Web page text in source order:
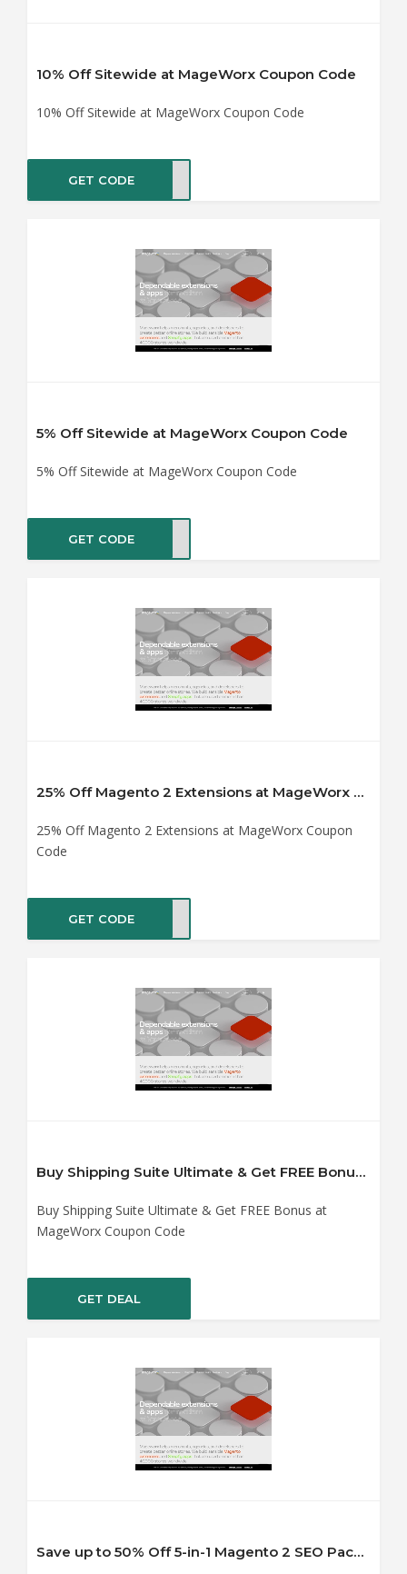
10% Off Sitewide at MageWorx Coupon Code
10% Off Sitewide at MageWorx Coupon Code
GET CODE
5% Off Sitewide at MageWorx Coupon Code
5% Off Sitewide at MageWorx Coupon Code
GET CODEWORX
25% Off Magento 2 Extensions at MageWorx Coupon Code
25% Off Magento 2 Extensions at MageWorx Coupon
Code
GET CODE
Buy Shipping Suite Ultimate & Get FREE Bonus at MageWorx Coupon Code
Buy Shipping Suite Ultimate & Get FREE Bonus at
MageWorx Coupon Code
GET DEAL
Save up to 50% Off 5-in-1 Magento 2 SEO Pack at MageWorx Coupon Code